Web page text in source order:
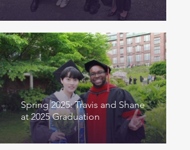
Spring 2025: Travis and Shane
at 2025 Graduation